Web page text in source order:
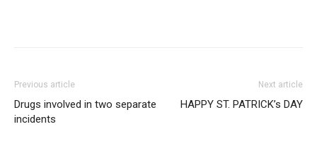
Previous article
Drugs involved in two separate
incidents
Next article
HAPPY ST. PATRICK’s DAY